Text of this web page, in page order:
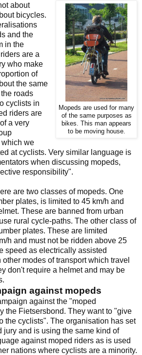
Mopeds are used for many
of the same purposes as
bikes. This man appears
to be moving house.
about
bicycles.
and the
in the
are a
who make
of
the same
roads
cyclists in
riders are
a very
which we
at cyclists. Very similar language is
when discussing mopeds,
responsibility".
are two classes of mopeds. One
plates, is limited to 45 km/h and
These are banned from urban
rural cycle-paths. The other class of
plates. These are limited
h and must not be ridden above 25
speed as electrically assisted
modes of transport which travel
don't require a helmet and may be
against mopeds
against the "moped
the Fietsersbond. They want to "give
the cyclists". The organisation has set
jury and is using the same kind of
against moped riders as is used
nations where cyclists are a minority.